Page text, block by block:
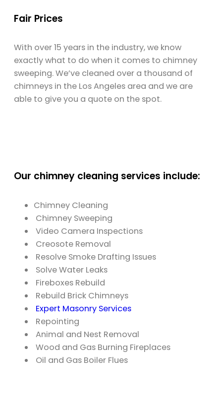
Fair Prices
With over 15 years in the industry, we know
exactly what to do when it comes to chimney
sweeping. We’ve cleaned over a thousand of
chimneys in the Los Angeles area and we are
able to give you a quote on the spot.
Our chimney cleaning services include:
Chimney Cleaning
Chimney Sweeping
Video Camera Inspections
Creosote Removal
Resolve Smoke Drafting Issues
Solve Water Leaks
Fireboxes Rebuild
Rebuild Brick Chimneys
Expert Masonry Services
Repointing
Animal and Nest Removal
Wood and Gas Burning Fireplaces
Oil and Gas Boiler Flues